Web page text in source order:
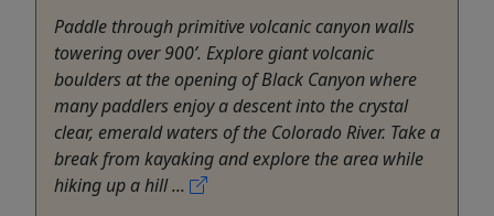
Paddle through primitive volcanic canyon walls
towering over 900’. Explore giant volcanic
boulders at the opening of Black Canyon where
many paddlers enjoy a descent into the crystal
clear, emerald waters of the Colorado River. Take a
break from kayaking and explore the area while
hiking up a hill ...